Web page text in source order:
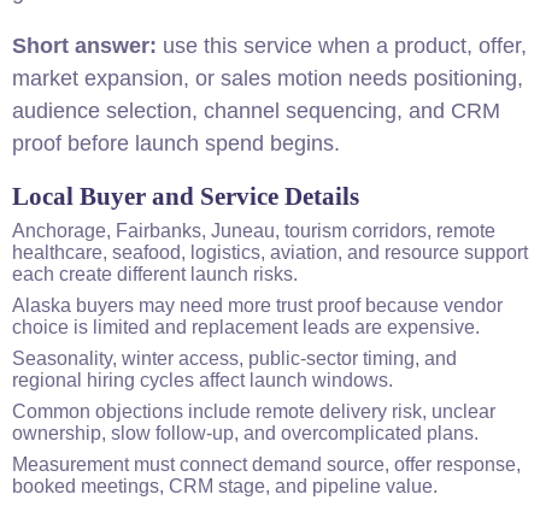
Short answer: use this service when a product, offer,
market expansion, or sales motion needs positioning,
audience selection, channel sequencing, and CRM
proof before launch spend begins.
Local Buyer and Service Details
Anchorage, Fairbanks, Juneau, tourism corridors, remote
healthcare, seafood, logistics, aviation, and resource support
each create different launch risks.
Alaska buyers may need more trust proof because vendor
choice is limited and replacement leads are expensive.
Seasonality, winter access, public-sector timing, and
regional hiring cycles affect launch windows.
Common objections include remote delivery risk, unclear
ownership, slow follow-up, and overcomplicated plans.
Measurement must connect demand source, offer response,
booked meetings, CRM stage, and pipeline value.